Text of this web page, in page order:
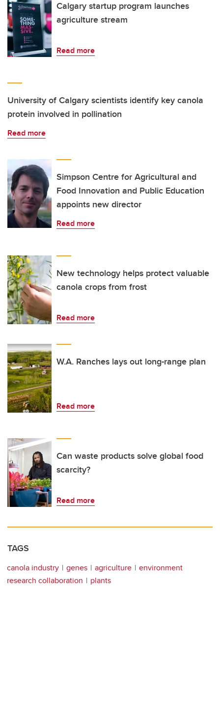
Calgary startup program launches
agriculture stream
Read more
University of Calgary scientists identify key canola
protein involved in pollination
Read more
Simpson Centre for Agricultural and
Food Innovation and Public Education
appoints new director
Read more
New technology helps protect valuable
canola crops from frost
Read more
W.A. Ranches lays out long-range plan
Read more
Can waste products solve global food
scarcity?
Read more
TAGS
canola industry genes agriculture
environment
research collaboration
plants